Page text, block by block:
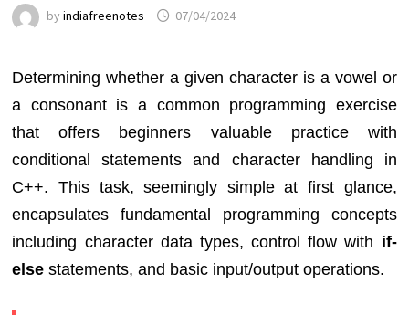
byindiafreenotes 07/04/2024
Determining whether a given character is a vowel or
a consonant is a common programming exercise
that offers beginners valuable practice with
conditional statements and character handling in
C++. This task, seemingly simple at first glance,
encapsulates fundamental programming concepts
including character data types, control flow with if-
else statements, and basic input/output operations.